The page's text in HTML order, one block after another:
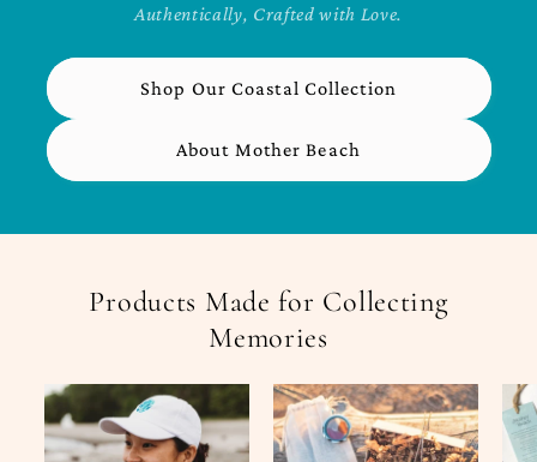
Authentically, Crafted with Love.
Shop Our Coastal Collection
About Mother Beach
Products Made for Collecting
Memories